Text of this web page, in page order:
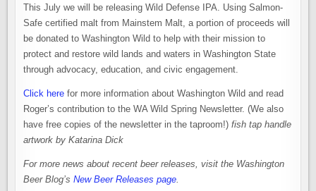
This July we will be releasing Wild Defense IPA. Using Salmon-
Safe certified malt from Mainstem Malt, a portion of proceeds will
be donated to Washington Wild to help with their mission to
protect and restore wild lands and waters in Washington State
through advocacy, education, and civic engagement.
Click here for more information about Washington Wild and read
Roger’s contribution to the WA Wild Spring Newsletter. (We also
have free copies of the newsletter in the taproom!)fish tap handle
artwork by Katarina Dick
For more news about recent beer releases, visit the Washington
Beer Blog’sNew Beer Releases page.